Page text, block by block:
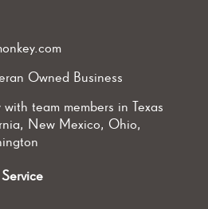
Owned Business
team members in Texas
New Mexico, Ohio,